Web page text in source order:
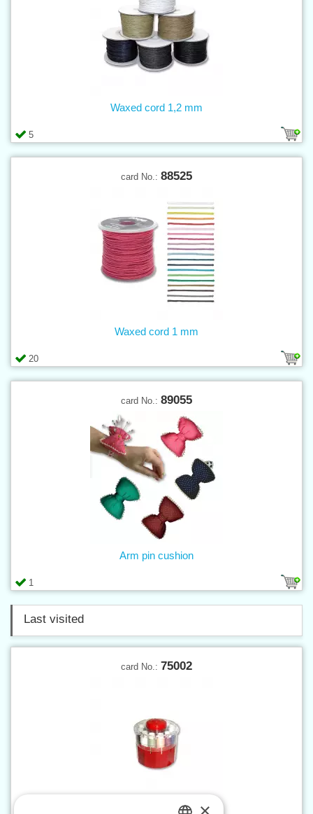
5
Waxed cord 1,2 mm
card No.: 88525
20
Waxed cord 1 mm
card No.: 89055
1
Arm pin cushion
Last visited
card No.: 75002